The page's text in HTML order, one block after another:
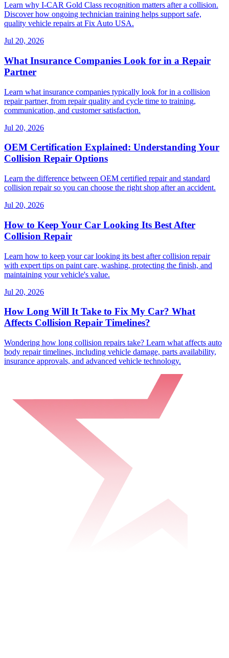
Learn why I-CAR Gold Class recognition matters after a collision.
Discover how ongoing technician training helps support safe,
quality vehicle repairs at Fix Auto USA.
Jul 20, 2026
What Insurance Companies Look for in a Repair
Partner
Learn what insurance companies typically look for in a collision
repair partner, from repair quality and cycle time to training,
communication, and customer satisfaction.
Jul 20, 2026
OEM Certification Explained: Understanding Your
Collision Repair Options
Learn the difference between OEM certified repair and standard
collision repair so you can choose the right shop after an accident.
Jul 20, 2026
How to Keep Your Car Looking Its Best After
Collision Repair
Learn how to keep your car looking its best after collision repair
with expert tips on paint care, washing, protecting the finish, and
maintaining your vehicle's value.
Jul 20, 2026
How Long Will It Take to Fix My Car? What
Affects Collision Repair Timelines?
Wondering how long collision repairs take? Learn what affects auto
body repair timelines, including vehicle damage, parts availability,
insurance approvals, and advanced vehicle technology.